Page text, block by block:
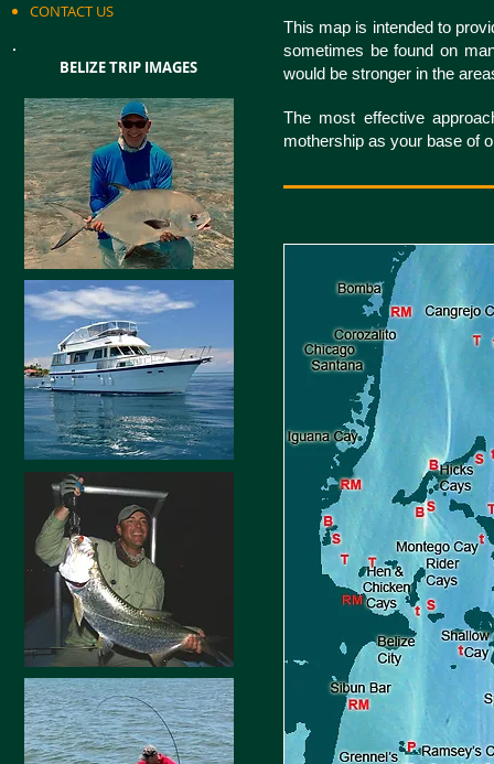
CONTACT US
BELIZE TRIP IMAGES
This map is intended to
sometimes be found on
would be stronger in the
The most effective
mothership as your base of